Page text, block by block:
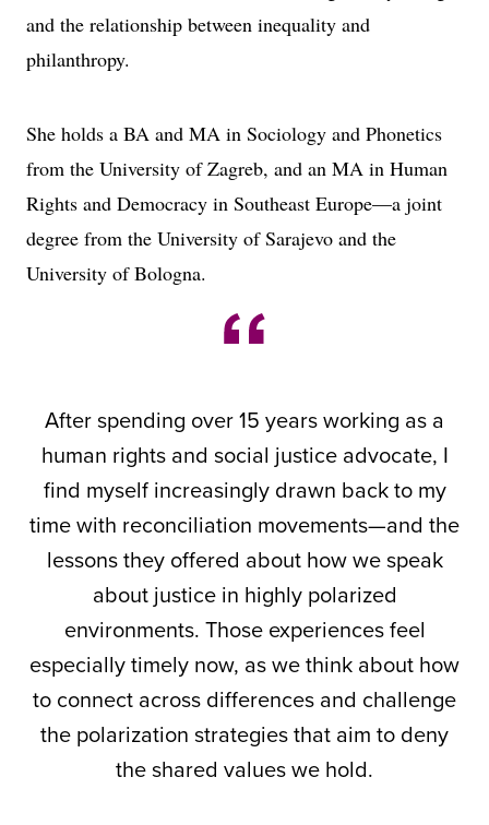
and the relationship between inequality and
philanthropy.
She holds a BA and MA in Sociology and Phonetics
from the University of Zagreb, and an MA in Human
Rights and Democracy in Southeast Europe—a joint
degree from the University of Sarajevo and the
University of Bologna.
After spending over 15 years working as a
human rights and social justice advocate, I
find myself increasingly drawn back to my
time with reconciliation movements—and the
lessons they offered about how we speak
about justice in highly polarized
environments. Those experiences feel
especially timely now, as we think about how
to connect across differences and challenge
the polarization strategies that aim to deny
the shared values we hold.